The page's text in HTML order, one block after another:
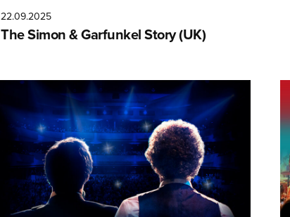
22.09.2025
The Simon & Garfunkel Story (UK)